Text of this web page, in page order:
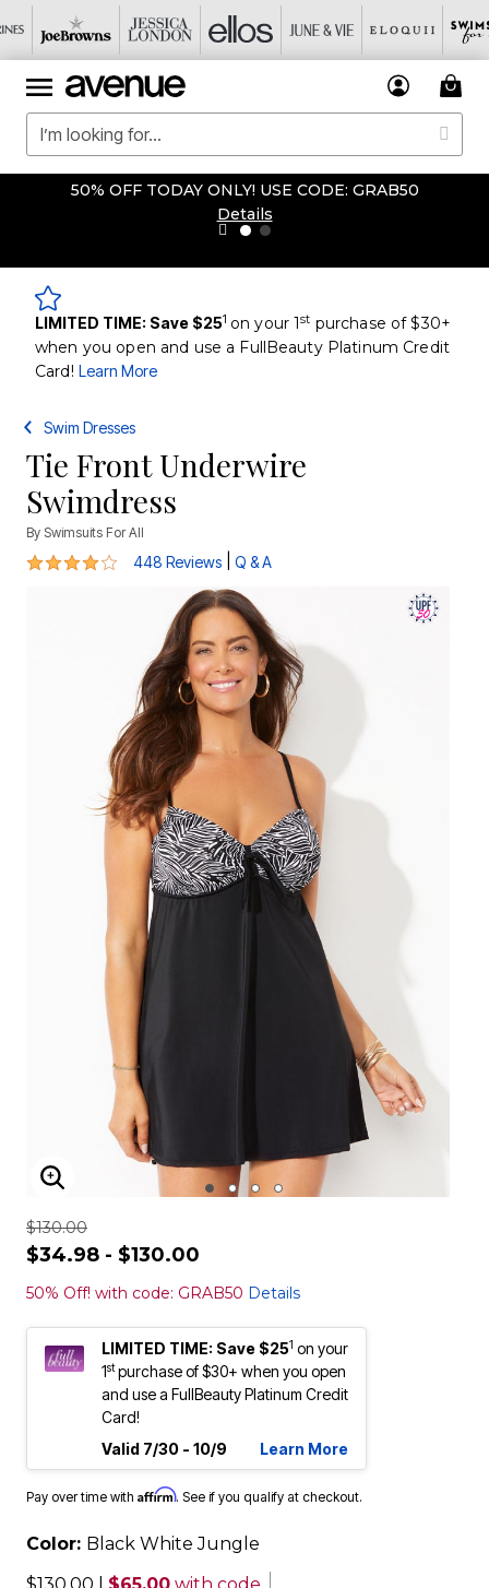
50% OFF TODAY ONLY! USE CODE: GRAB50
Details
LIMITED TIME: Save $251 on your 1st purchase of $30+
when you open and use a FullBeauty Platinum Credit
Card! Learn More
Swim Dresses
Tie Front Underwire
Swimdress
By Swimsuits For All
3.8 out of 5 Customer Rating
448 Reviews Q & A
ENLARGE IMAGE
$130.00
$34.98 - $130.00
50% Off! with code: GRAB50 Details
LIMITED TIME: Save $251 on your
1stpurchase of $30+ when you open
and use a FullBeauty Platinum Credit
Card!
Valid 7/30 - 10/9
Learn More
Pay over time with Affirm. See if you qualify at checkout.
Color: Black White Jungle